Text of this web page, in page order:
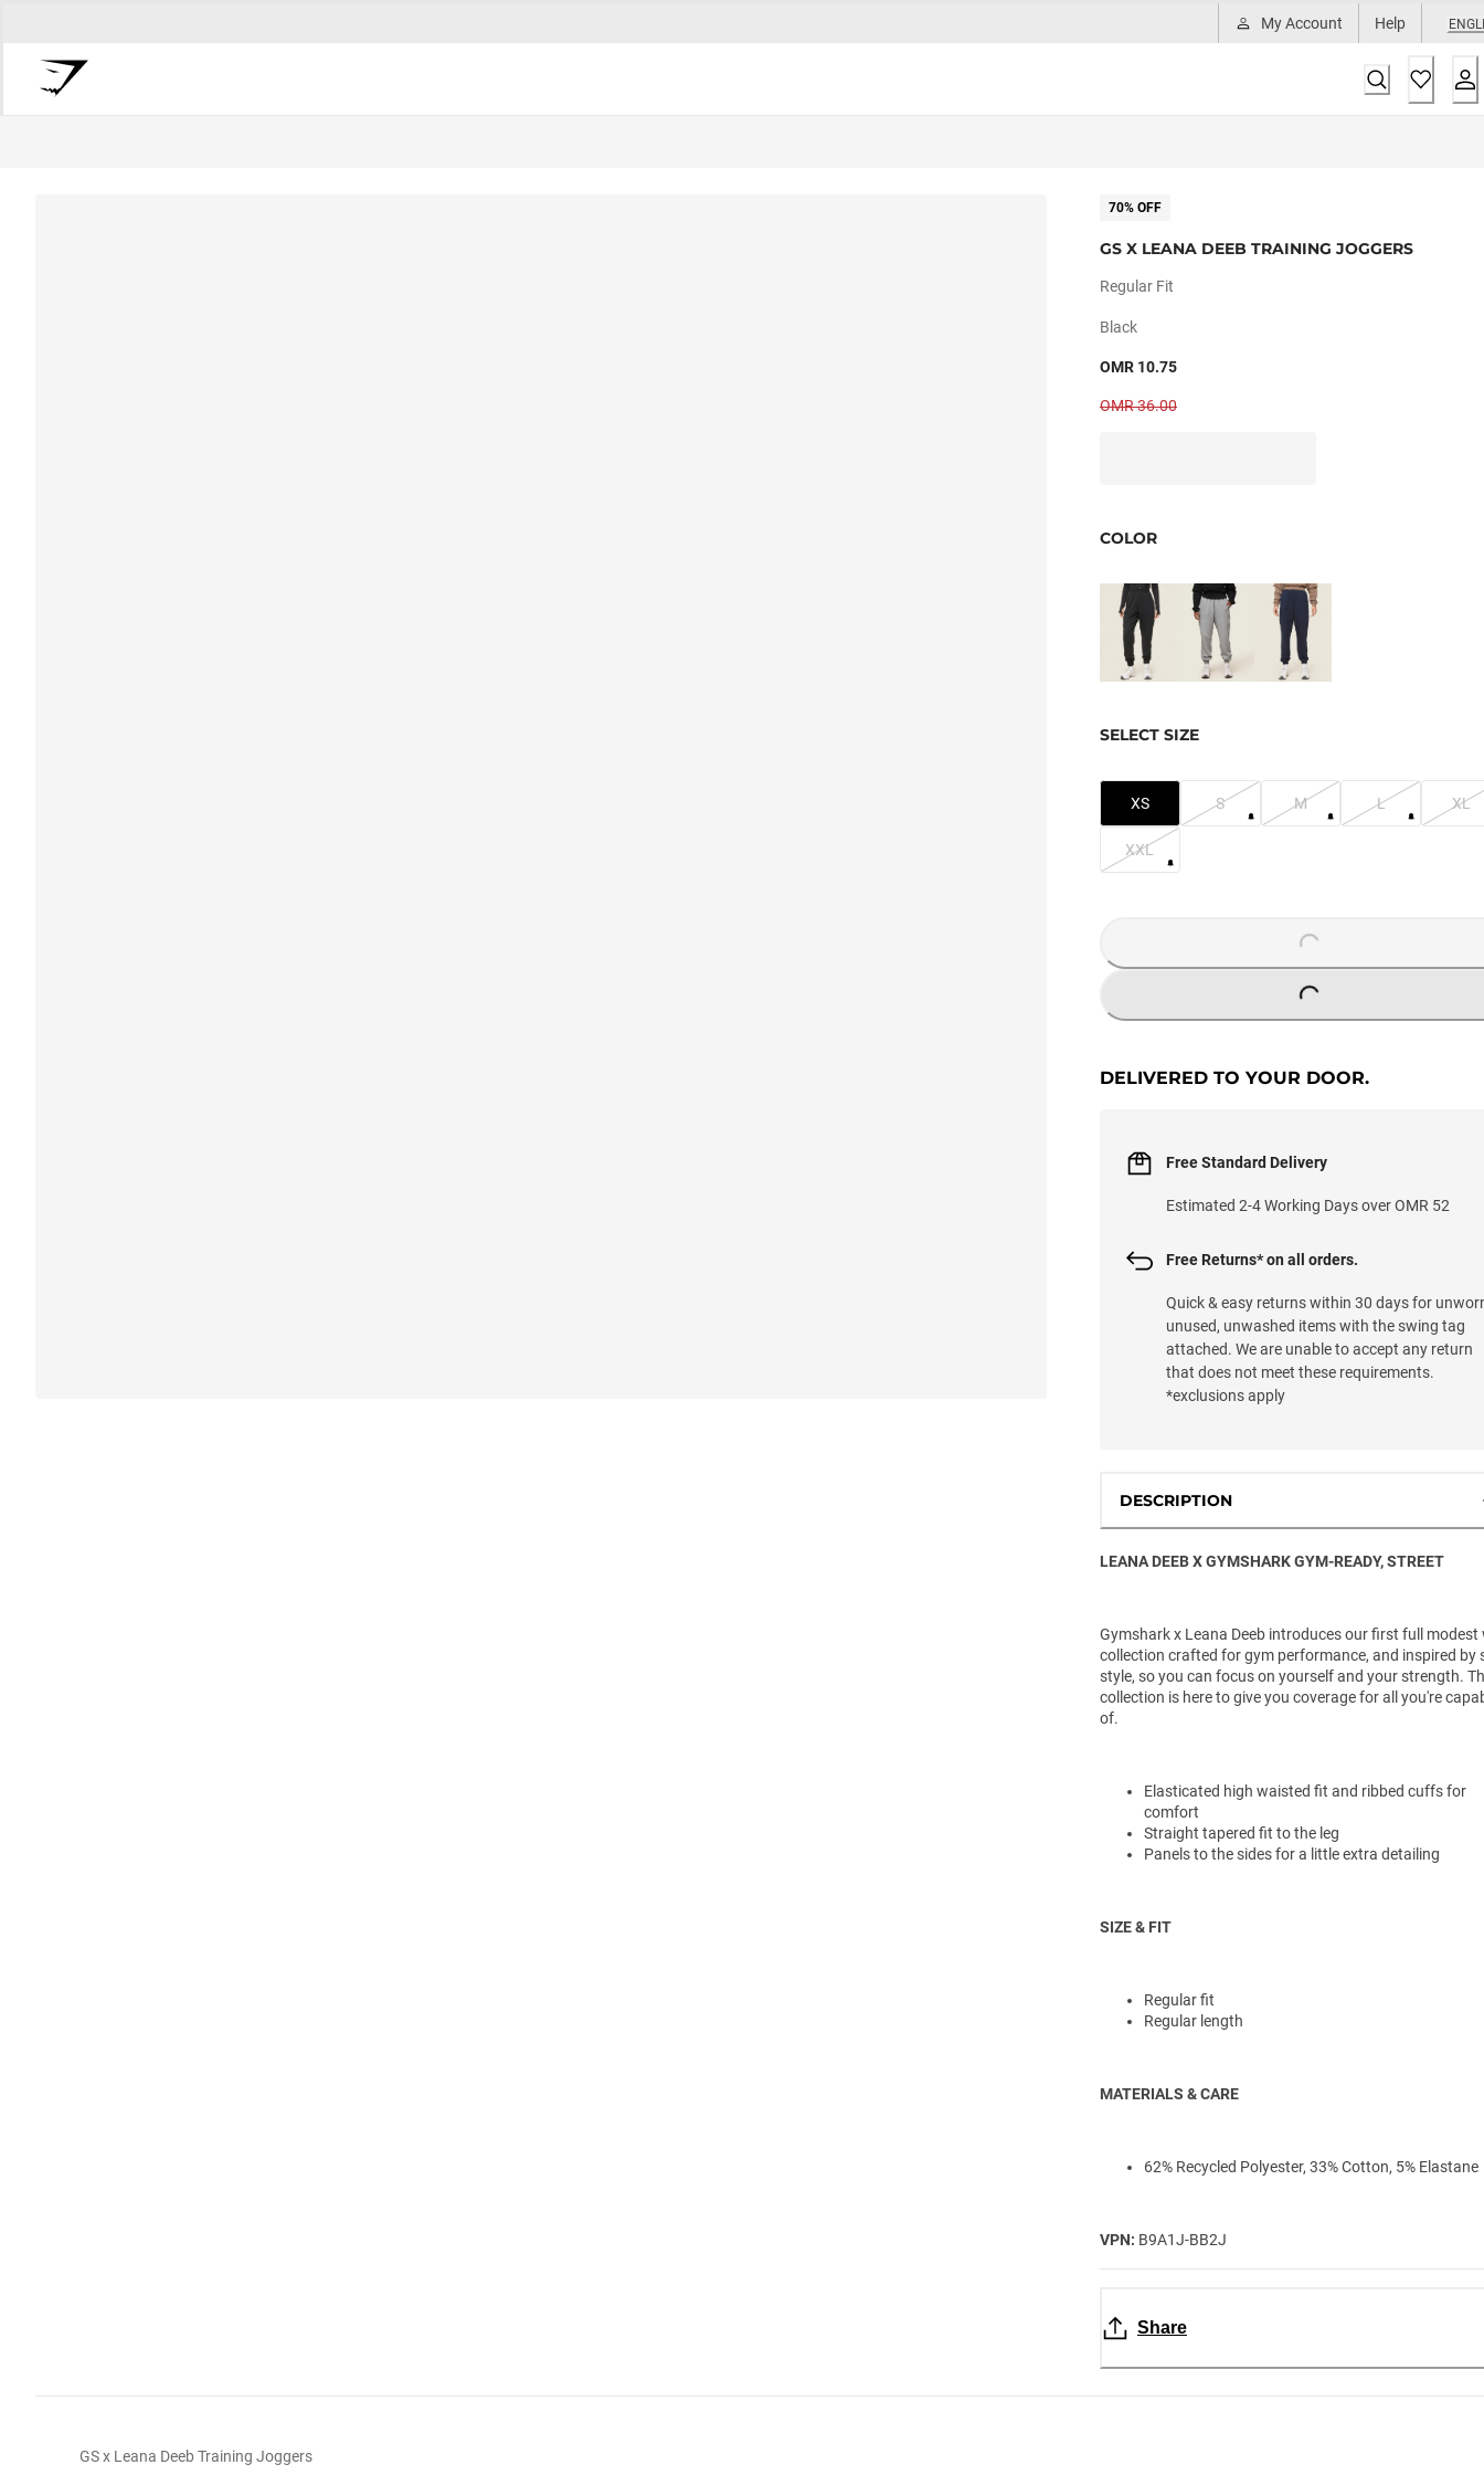
My Account Help
70% OFF
GS X LEANA DEEB TRAINING JOGGERS
Regular Fit
Black
OMR 10.75
OMR 36.00
COLOR
SELECT SIZE
XS S M L XL
XXL
LOADING...
DELIVERED TO YOUR DOOR.
Free Standard Delivery
Estimated 2-4 Working Days over OMR 52
Free Returns* on all orders.
Quick & easy returns within 30 days for
unused, unwashed items with the swing tag
attached. We are unable to accept any return
that does not meet these requirements.
*exclusions apply
DESCRIPTION
LEANA DEEB X GYMSHARK GYM-READY, STREET
Gymshark x Leana Deeb introduces our first full modest
collection crafted for gym performance, and inspired by
style, so you can focus on yourself and your strength.
collection is here to give you coverage for all you're
of.
Elasticated high waisted fit and ribbed cuffs for
comfort
Straight tapered fit to the leg
Panels to the sides for a little extra detailing
SIZE & FIT
Regular fit
Regular length
MATERIALS & CARE
62% Recycled Polyester, 33% Cotton, 5% Elastane
VPN: B9A1J-BB2J
Share
GS x Leana Deeb Training Joggers